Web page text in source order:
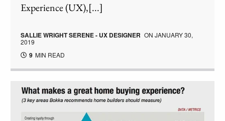
Experience (UX),[...]
SALLIE WRIGHT SERENE - UX DESIGNER ONJANUARY 30,
2019
9 MIN READ